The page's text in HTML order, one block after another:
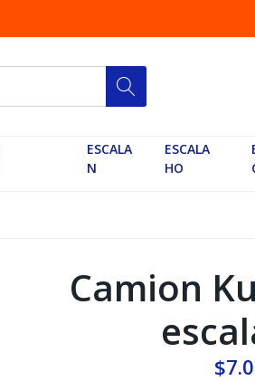
ESCALA
N
ESCALA
HO
Camion